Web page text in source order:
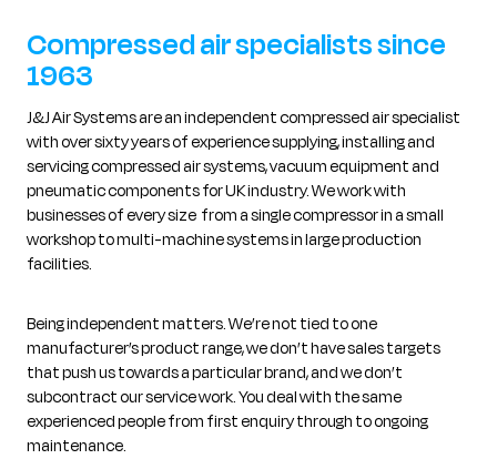
Compressed air specialists since
1963
J&J Air Systems are an independent compressed air specialist
with over sixty years of experience supplying, installing and
servicing compressed air systems, vacuum equipment and
pneumatic components for UK industry. We work with
businesses of every size from a single compressor in a small
workshop to multi-machine systems in large production
facilities.
Being independent matters. We’re not tied to one
manufacturer’s product range, we don’t have sales targets
that push us towards a particular brand, and we don’t
subcontract our service work. You deal with the same
experienced people from first enquiry through to ongoing
maintenance.